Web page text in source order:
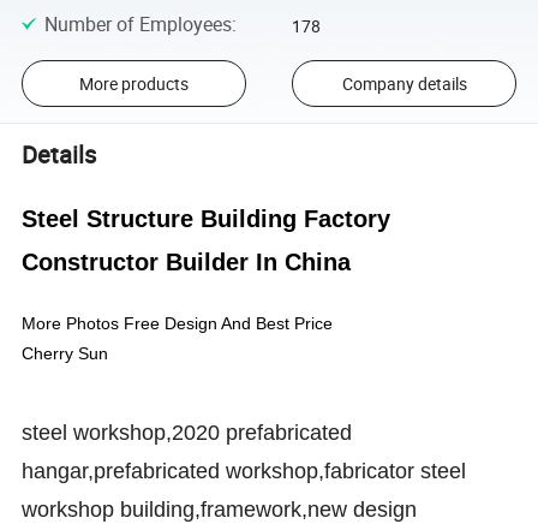
Number of Employees: 178
More products Company details
Details
Steel Structure Building Factory
Constructor Builder In China
More Photos Free Design And Best Price
Cherry Sun
steel workshop,2020 prefabricated
hangar,prefabricated workshop,fabricator steel
workshop building,framework,new design